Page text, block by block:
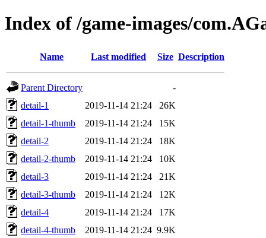
Index of /game-images/
Name Last modified Size Description
Parent Directory
-
detail-1
2019-11-14 21:24
26K
detail-1-thumb
2019-11-14 21:24
15K
detail-2
2019-11-14 21:24
18K
detail-2-thumb
2019-11-14 21:24
10K
detail-3
2019-11-14 21:24
21K
detail-3-thumb
2019-11-14 21:24
12K
detail-4
2019-11-14 21:24
17K
detail-4-thumb
2019-11-14 21:24 9.9K